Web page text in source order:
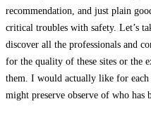
recommendation, and just plain
critical troubles with safety. Let’s
discover all the professionals and
for the quality of these sites or the
them. I would actually like for
might preserve observe of who has